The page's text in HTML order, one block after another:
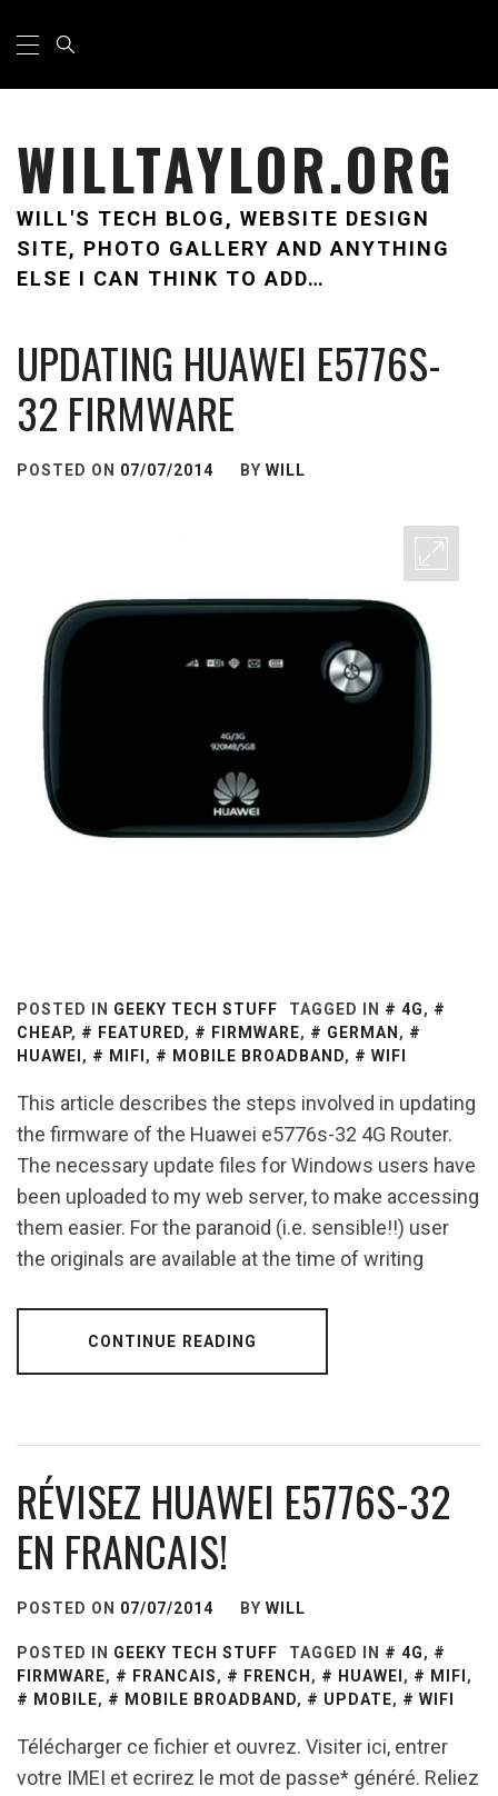
Menu
WILLTAYLOR.ORG
WILL'S TECH BLOG, WEBSITE DESIGN
SITE, PHOTO GALLERY AND ANYTHING
ELSE I CAN THINK TO ADD…
UPDATING HUAWEI E5776S-
32 FIRMWARE
POSTED ON 07/07/2014 BY WILL
POSTED IN GEEKY TECH STUFF TAGGED IN 4G,
CHEAP, FEATURED, FIRMWARE, GERMAN ,
HUAWEI , MIFI , MOBILE BROADBAND, WIFI
This article describes the steps involved in updating
the firmware of the Huawei e5776s-32 4G Router.
The necessary update files for Windows users have
been uploaded to my web server, to make accessing
them easier. For the paranoid (i.e. sensible!!) user
the originals are available at the time of writing
CONTINUE READING
RÉVISEZ HUAWEI E5776S-32
EN FRANCAIS!
POSTED ON 07/07/2014 BY WILL
POSTED IN GEEKY TECH STUFF TAGGED IN 4G,
FIRMWARE, FRANCAIS, FRENCH , HUAWEI , MIFI ,
MOBILE, MOBILE BROADBAND, UPDATE, WIFI
Télécharger ce fichier et ouvrez. Visiter ici, entrer
votre IMEI et ecrirez le mot de passe* généré. Reliez